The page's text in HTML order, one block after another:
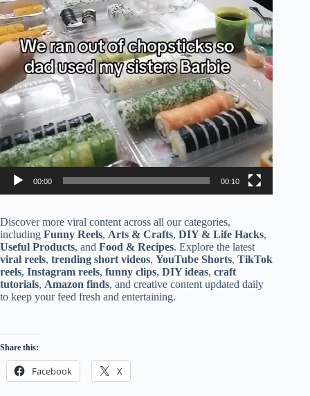
00:00 00:10
Discover more viral content across all our categories,
including Funny Reels, Arts & Crafts, DIY & Life Hacks,
Useful Products, and Food & Recipes. Explore the latest
viral reels, trending short videos, YouTube Shorts, TikTok
reels, Instagram reels, funny clips, DIY ideas, craft
tutorials, Amazon finds, and creative content updated daily
to keep your feed fresh and entertaining.
Share this:
Facebook X